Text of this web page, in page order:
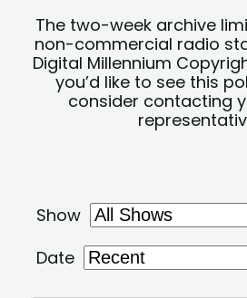
The two-week archive
non-commercial radio
Digital Millennium
you’d like to see this
consider contacting